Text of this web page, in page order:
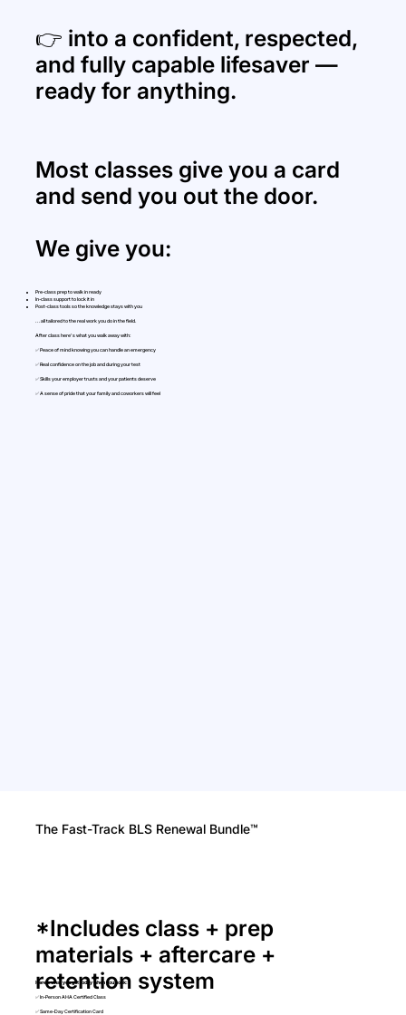
👉 into a confident, respected,
and fully capable lifesaver —
ready for anything.
Most classes give you a card
and send you out the door.
We give you:
Pre-class prep to walk in ready
In-class support to lock it in
Post-class tools so the knowledge stays with you
...all tailored to the real work you do in the field.
After class here's what you walk away with:
✅ Peace of mind knowing you can handle an emergency
✅ Real confidence on the job and during your test
✅ Skills your employer trusts and your patients deserve
✅ A sense of pride that your family and coworkers will feel
The Fast-Track BLS Renewal Bundle™
*Includes class + prep
materials + aftercare +
retention system
Here’s what you get today when you book:
✅ In-Person AHA Certified Class
✅ Same-Day Certification Card